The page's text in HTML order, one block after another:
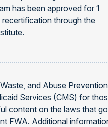
has been approved for 1
through the
and Abuse
Services (CMS) for
content on the laws that
FWA. Additional